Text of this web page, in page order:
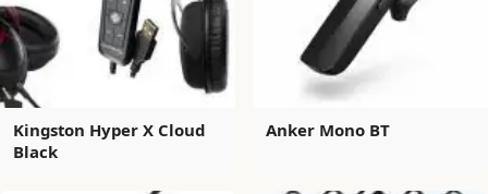
Kingston Hyper X Cloud
Black
Anker Mono BT